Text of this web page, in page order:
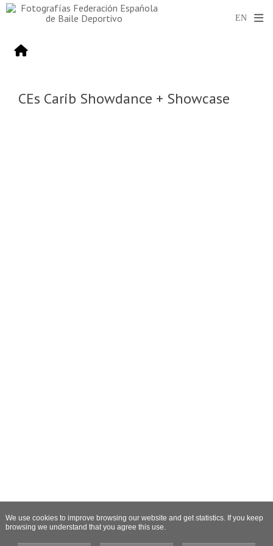
CEs Carib Showdance + Showcase
We use cookies to improve browsing our website and get statistics. If you keep
browsing we understand that you agree this use.